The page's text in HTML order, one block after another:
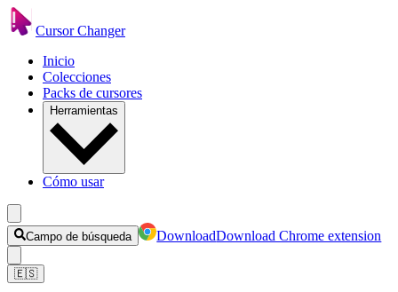
Cursor Changer
Inicio
Colecciones
Packs de cursores
Herramientas
Cómo usar
Campo de búsqueda DownloadDownload Chrome extension
🇪🇸